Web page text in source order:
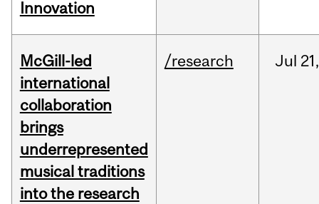
Innovation
McGill-led
international
collaboration
brings
underrepresented
musical traditions
into the research
/research Jul 21,